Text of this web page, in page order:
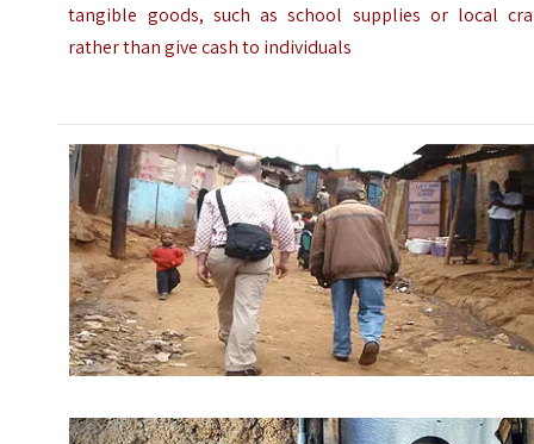
tangible goods, such as school supplies or local
rather than give cash to individuals